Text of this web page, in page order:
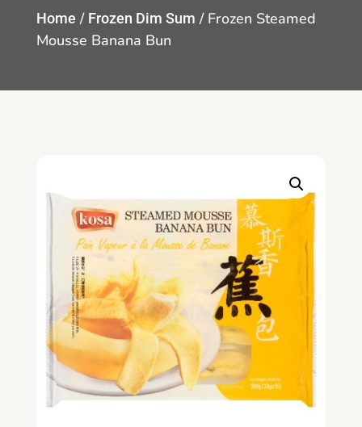
Home / Frozen Dim Sum / Frozen Steamed
Mousse Banana Bun